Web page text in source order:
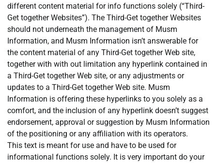
different content material for info functions solely (“Third-
Get together Websites”). The Third-Get together Websites
should not underneath the management of Musm
Information, and Musm Information isn’t answerable for
the content material of any Third-Get together Web site,
together with with out limitation any hyperlink contained in
a Third-Get together Web site, or any adjustments or
updates to a Third-Get together Web site. Musm
Information is offering these hyperlinks to you solely as a
comfort, and the inclusion of any hyperlink doesn’t suggest
endorsement, approval or suggestion by Musm Information
of the positioning or any affiliation with its operators.
This text is meant for use and have to be used for
informational functions solely. It is very important do your